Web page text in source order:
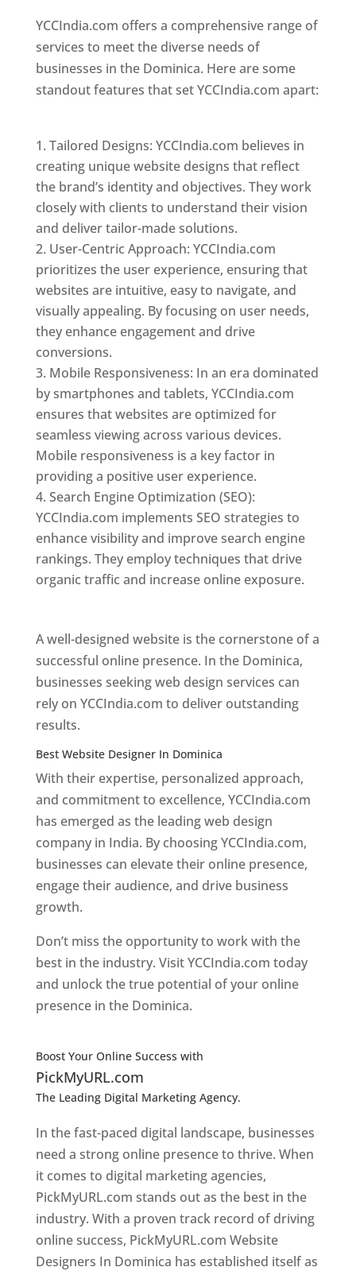
YCCIndia.com offers a comprehensive range of
services to meet the diverse needs of
businesses in the Dominica. Here are some
standout features that set YCCIndia.com apart:
Tailored Designs: YCCIndia.com believes in
creating unique website designs that reflect
the brand’s identity and objectives. They work
closely with clients to understand their vision
and deliver tailor-made solutions.
User-Centric Approach: YCCIndia.com
prioritizes the user experience, ensuring that
websites are intuitive, easy to navigate, and
visually appealing. By focusing on user needs,
they enhance engagement and drive
conversions.
Mobile Responsiveness: In an era dominated
by smartphones and tablets, YCCIndia.com
ensures that websites are optimized for
seamless viewing across various devices.
Mobile responsiveness is a key factor in
providing a positive user experience.
Search Engine Optimization (SEO):
YCCIndia.com implements SEO strategies to
enhance visibility and improve search engine
rankings. They employ techniques that drive
organic traffic and increase online exposure.
A well-designed website is the cornerstone of a
successful online presence. In the Dominica,
businesses seeking web design services can
rely on YCCIndia.com to deliver outstanding
results.
Best Website Designer In Dominica
With their expertise, personalized approach,
and commitment to excellence, YCCIndia.com
has emerged as the leading web design
company in India. By choosing YCCIndia.com,
businesses can elevate their online presence,
engage their audience, and drive business
growth.
Don’t miss the opportunity to work with the
best in the industry. Visit YCCIndia.com today
and unlock the true potential of your online
presence in the Dominica.
Boost Your Online Success with
PickMyURL.com
The Leading Digital Marketing Agency.
designer in dominica
In the fast-paced digital landscape, businesses
need a strong online presence to thrive. When
it comes to digital marketing agencies,
PickMyURL.com stands out as the best in the
industry. With a proven track record of driving
online success, PickMyURL.com Website
Designers In Dominica has established itself as